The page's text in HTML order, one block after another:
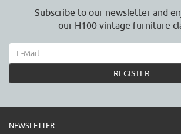
Subscribe to our newsletter and
our H100 vintage furniture
REGISTER
NEWSLETTER